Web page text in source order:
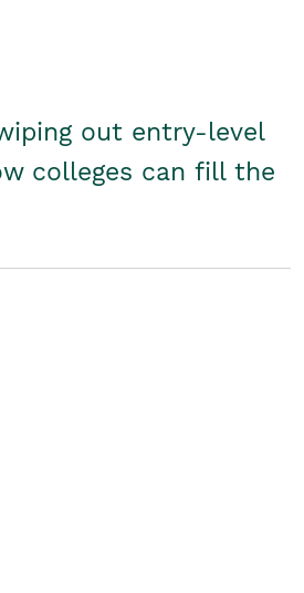
out entry-level
colleges can fill the